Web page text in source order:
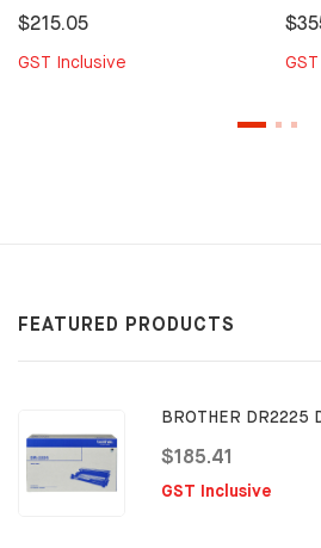
$215.05
GST Inclusive
FEATURED PRODUCTS
BROTHER DR2225
$185.41
GST Inclusive